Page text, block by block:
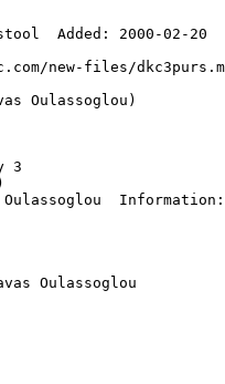
Added: 2000-02-20
new-files/
Oulassoglou)
3
Oulassoglou
Oulassoglou